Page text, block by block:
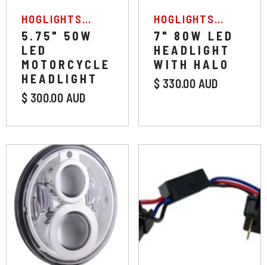
VENDOR:
HOGLIGHTS
AUSTRALIA
5.75" 50W
LED
MOTORCYCLE
HEADLIGHT
$ 300.00 AUD
VENDOR:
HOGLIGHTS
AUSTRALIA
7" 80W LED
HEADLIGHT
WITH HALO
$ 330.00 AUD